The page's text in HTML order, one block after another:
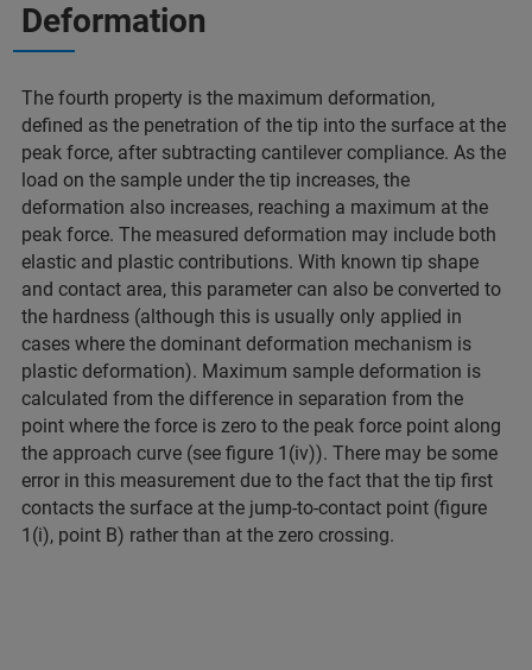
Deformation
The fourth property is the maximum deformation,
defined as the penetration of the tip into the surface at the
peak force, after subtracting cantilever compliance. As the
load on the sample under the tip increases, the
deformation also increases, reaching a maximum at the
peak force. The measured deformation may include both
elastic and plastic contributions. With known tip shape
and contact area, this parameter can also be converted to
the hardness (although this is usually only applied in
cases where the dominant deformation mechanism is
plastic deformation). Maximum sample deformation is
calculated from the difference in separation from the
point where the force is zero to the peak force point along
the approach curve (see figure 1(iv)). There may be some
error in this measurement due to the fact that the tip first
contacts the surface at the jump-to-contact point (figure
1(i), point B) rather than at the zero crossing.